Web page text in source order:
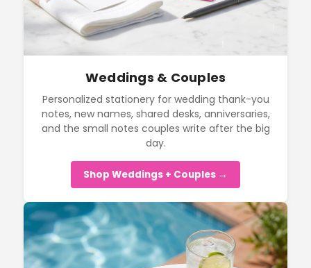
Weddings & Couples
Personalized stationery for wedding thank-you
notes, new names, shared desks, anniversaries,
and the small notes couples write after the big
day.
Shop Weddings + Couples →